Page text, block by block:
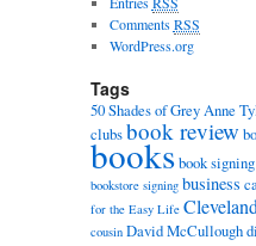
CommentsRSS
WordPress.org
Tags
50 Shades of GreyAnne
clubsbook review
booksbook signing
bookstore signing business
for the Easy Life
cousin David McCullough